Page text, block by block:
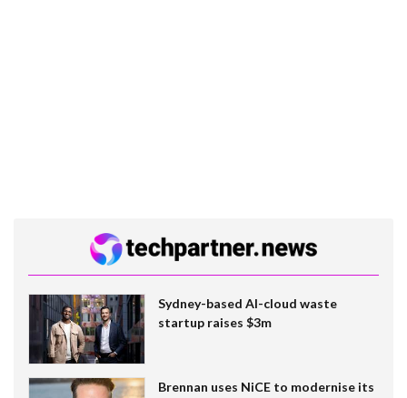
Sydney-based AI-cloud waste
startup raises $3m
Brennan uses NiCE to modernise its